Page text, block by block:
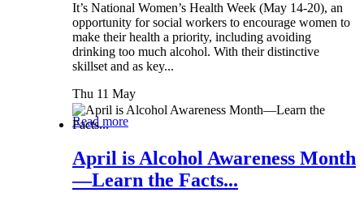
It’s National Women’s Health Week (May 14-20), an
opportunity for social workers to encourage women to
make their health a priority, including avoiding
drinking too much alcohol. With their distinctive
skillset and as key...
Thu 11 May
Read more
April is Alcohol Awareness Month
—Learn the Facts...